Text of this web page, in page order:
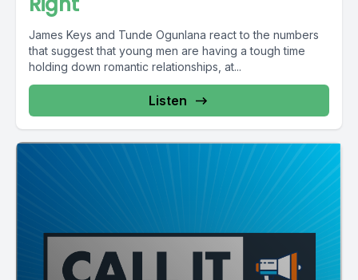
James Keys and Tunde Ogunlana react to the numbers
that suggest that young men are having a tough time
holding down romantic relationships, at...
Listen